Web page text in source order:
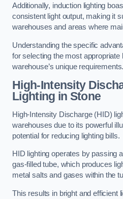
Additionally, induction lighting
consistent light output, making it
warehouses and areas where
Understanding the specific
for selecting the most appropriate
warehouse’s unique requirements.
High-Intensity
Lighting in Stone
High-Intensity Discharge (HID)
warehouses due to its powerful
potential for reducing lighting bills.
HID lighting operates by passing
gas-filled tube, which produces
metal salts and gases within the
This results in bright and efficient